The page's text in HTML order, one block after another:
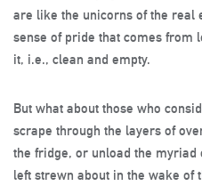
are like the unicorns of the real
sense of pride that comes from
it, i.e., clean and empty.
But what about those who
scrape through the layers of
the fridge, or unload the myriad
left strewn about in the wake of